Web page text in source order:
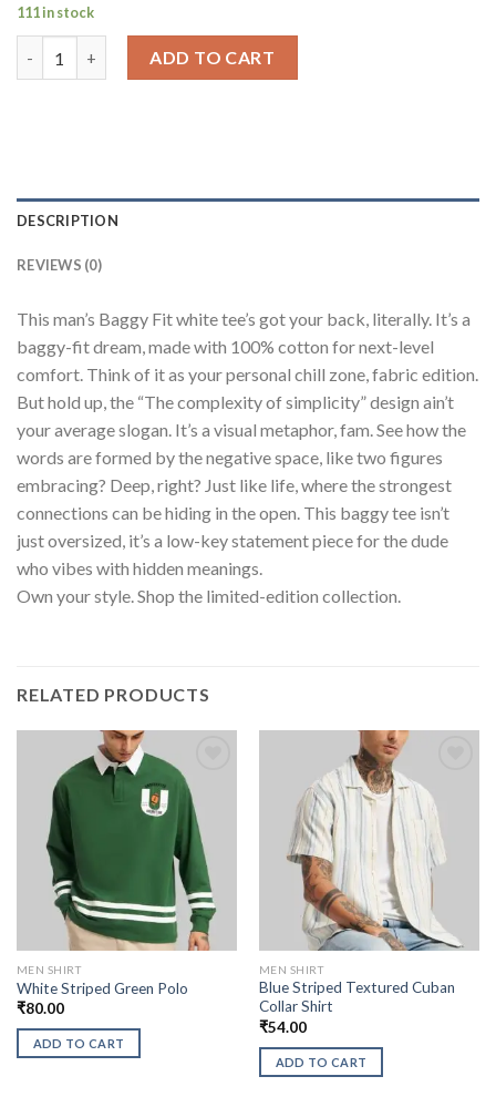
111 in stock
ADD TO CART
DESCRIPTION
REVIEWS (0)
This man’s Baggy Fit white tee’s got your back, literally. It’s a
baggy-fit dream, made with 100% cotton for next-level
comfort. Think of it as your personal chill zone, fabric edition.
But hold up, the “The complexity of simplicity” design ain’t
your average slogan. It’s a visual metaphor, fam. See how the
words are formed by the negative space, like two figures
embracing? Deep, right? Just like life, where the strongest
connections can be hiding in the open. This baggy tee isn’t
just oversized, it’s a low-key statement piece for the dude
who vibes with hidden meanings.
Own your style. Shop the limited-edition collection.
RELATED PRODUCTS
MEN SHIRT
White Striped Green Polo
₹80.00
ADD TO CART
MEN SHIRT
Blue Striped Textured Cuban
Collar Shirt
₹54.00
ADD TO CART